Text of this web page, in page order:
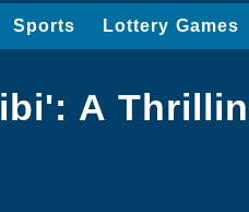
Sports Lottery Games
A